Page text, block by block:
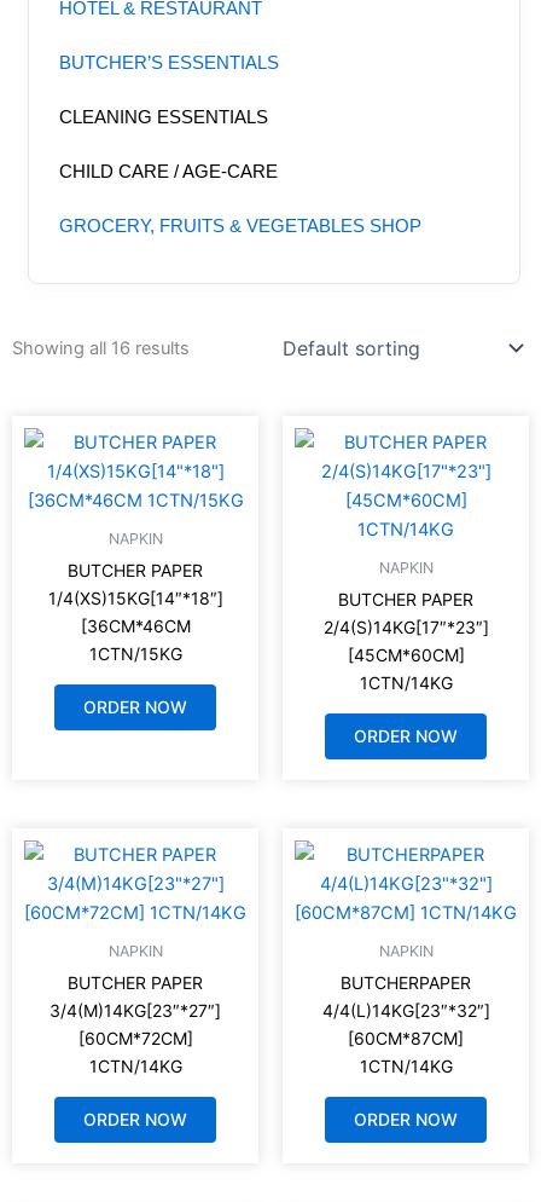
HOTEL & RESTAURANT
BUTCHER’S ESSENTIALS
CLEANING ESSENTIALS
CHILD CARE / AGE-CARE
GROCERY, FRUITS & VEGETABLES SHOP
Showing all 16 results
NAPKIN
BUTCHER PAPER
1/4(XS)15KG[14″*18″]
[36CM*46CM
1CTN/15KG
ORDER NOW
NAPKIN
BUTCHER PAPER
2/4(S)14KG[17″*23″]
[45CM*60CM]
1CTN/14KG
ORDER NOW
NAPKIN
BUTCHER PAPER
3/4(M)14KG[23″*27″]
[60CM*72CM]
1CTN/14KG
ORDER NOW
NAPKIN
BUTCHERPAPER
4/4(L)14KG[23″*32″]
[60CM*87CM]
1CTN/14KG
ORDER NOW